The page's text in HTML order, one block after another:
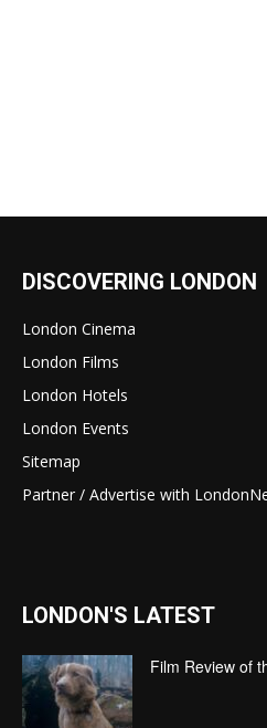
DISCOVERING LONDON
London Cinema
London Films
London Hotels
London Events
Sitemap
Partner / Advertise with
LONDON'S LATEST
Film Review of